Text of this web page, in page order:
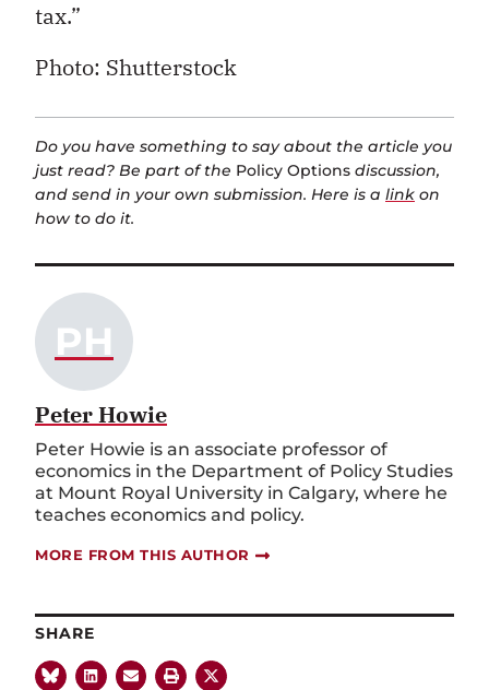
tax.”
Photo: Shutterstock
Do you have something to say about the article you
just read? Be part of the Policy Options discussion,
and send in your own submission. Here is a link on
how to do it.
PH
Peter Howie
Peter Howie is an associate professor of
economics in the Department of Policy Studies
at Mount Royal University in Calgary, where he
teaches economics and policy.
MORE FROM THIS AUTHOR
SHARE